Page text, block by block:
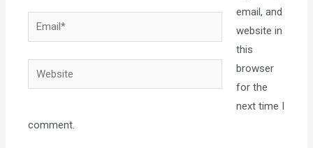
Email*
Website
email, and
website in
this
browser
for the
next time I
comment.